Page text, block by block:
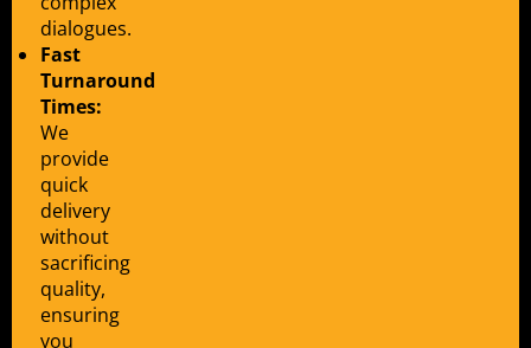
dialogues.
Fast
Turnaround
Times:
We
provide
quick
delivery
without
sacrificing
quality,
ensuring
you